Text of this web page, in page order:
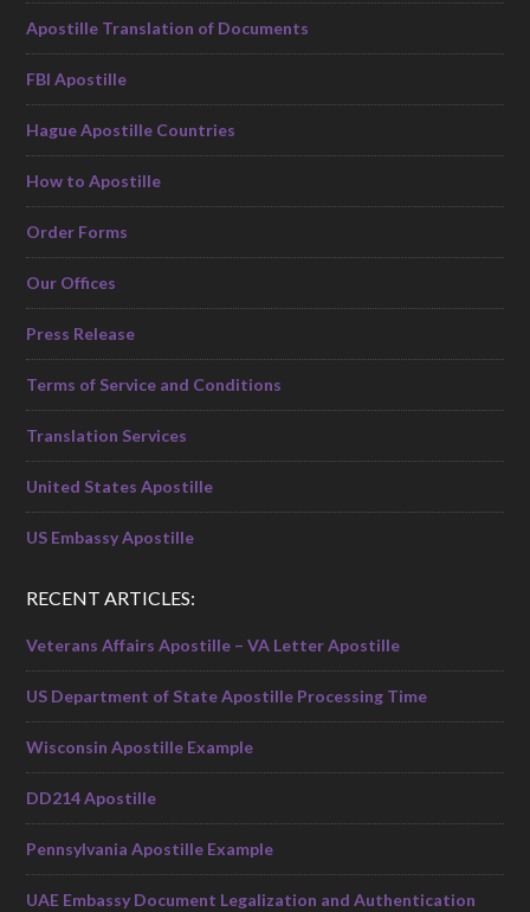
Apostille Translation of Documents
FBI Apostille
Hague Apostille Countries
How to Apostille
Order Forms
Our Offices
Press Release
Terms of Service and Conditions
Translation Services
United States Apostille
US Embassy Apostille
RECENT ARTICLES:
Veterans Affairs Apostille – VA Letter Apostille
US Department of State Apostille Processing Time
Wisconsin Apostille Example
DD214 Apostille
Pennsylvania Apostille Example
UAE Embassy Document Legalization and Authentication